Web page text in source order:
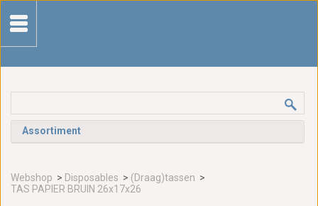
Assortiment
Webshop > Disposables > (Draag)tassen >
TAS PAPIER BRUIN 26x17x26